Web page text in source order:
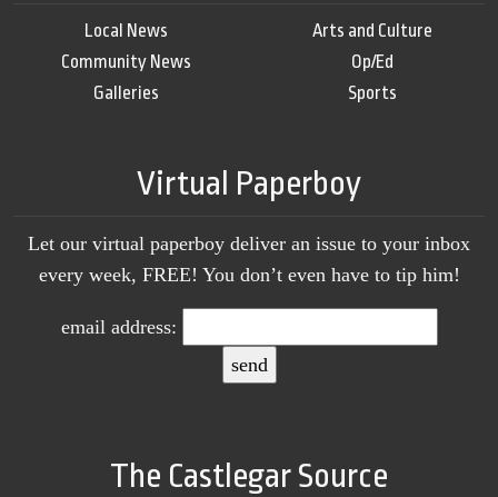
Local News
Community News
Galleries
Arts and Culture
Op/Ed
Sports
Virtual Paperboy
Let our virtual paperboy deliver an issue to your inbox
every week, FREE! You don’t even have to tip him!
email address:
The Castlegar Source